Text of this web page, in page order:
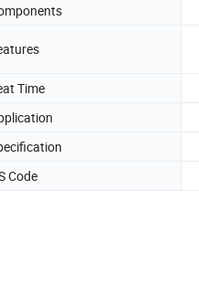
Time
Code